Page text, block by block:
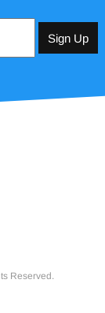
Reserved.